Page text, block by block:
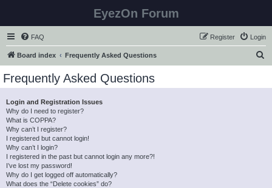
EyezOn Forum
FAQ Login
Register
Board index Frequently Asked Questions
Frequently Asked Questions
Login and Registration Issues
Why do I need to register?
What is COPPA?
Why can’t I register?
I registered but cannot login!
Why can’t I login?
I registered in the past but cannot login any more?!
I’ve lost my password!
Why do I get logged off automatically?
What does the “Delete cookies” do?